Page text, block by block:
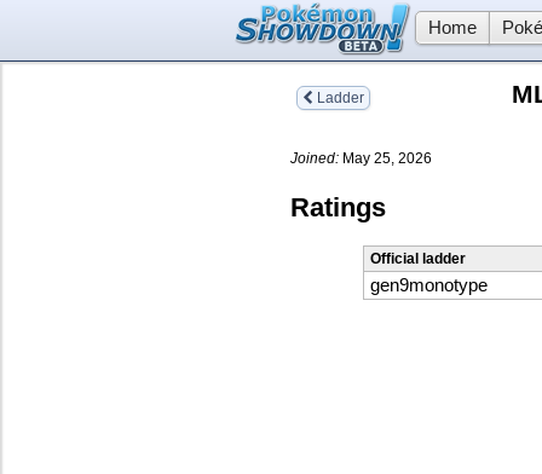
Home
Ladder
Joined: May 25, 2026
Ratings
Official ladder
gen9monotype